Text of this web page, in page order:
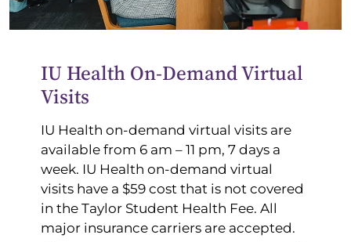
IU Health On-Demand Virtual
Visits
IU Health on-demand virtual visits are
available from 6 am – 11 pm, 7 days a
week. IU Health on-demand virtual
visits have a $59 cost that is not covered
in the Taylor Student Health Fee. All
major insurance carriers are accepted.